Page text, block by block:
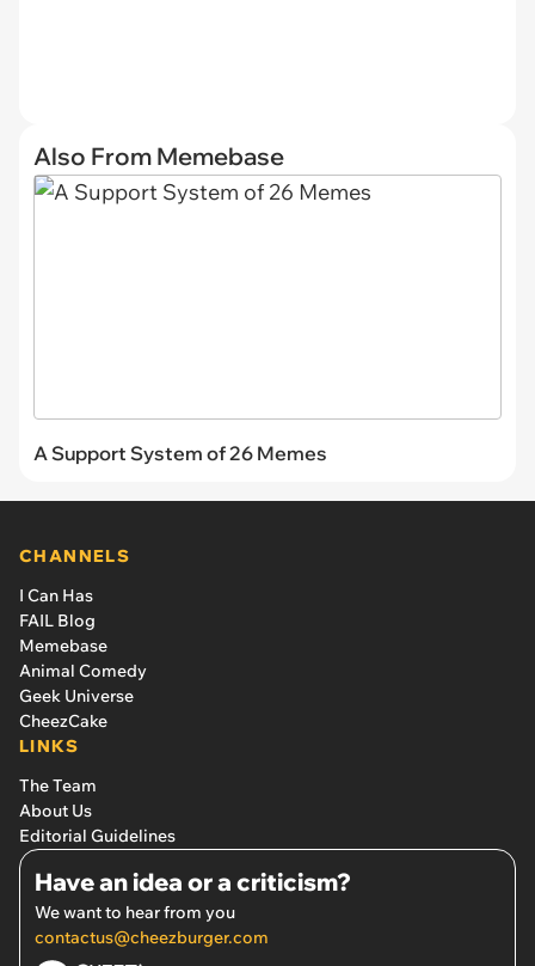
Also From Memebase
A Support System of 26 Memes
CHANNELS
I Can Has
FAIL Blog
Memebase
Animal Comedy
Geek Universe
CheezCake
LINKS
The Team
About Us
Editorial Guidelines
Have an idea or a criticism?
We want to hear from you
contactus@cheezburger.com